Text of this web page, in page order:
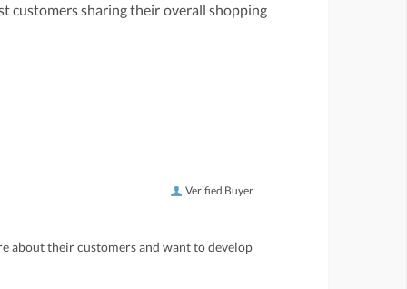
customers sharing their overall shopping
Verified Buyer
about their customers and want to develop